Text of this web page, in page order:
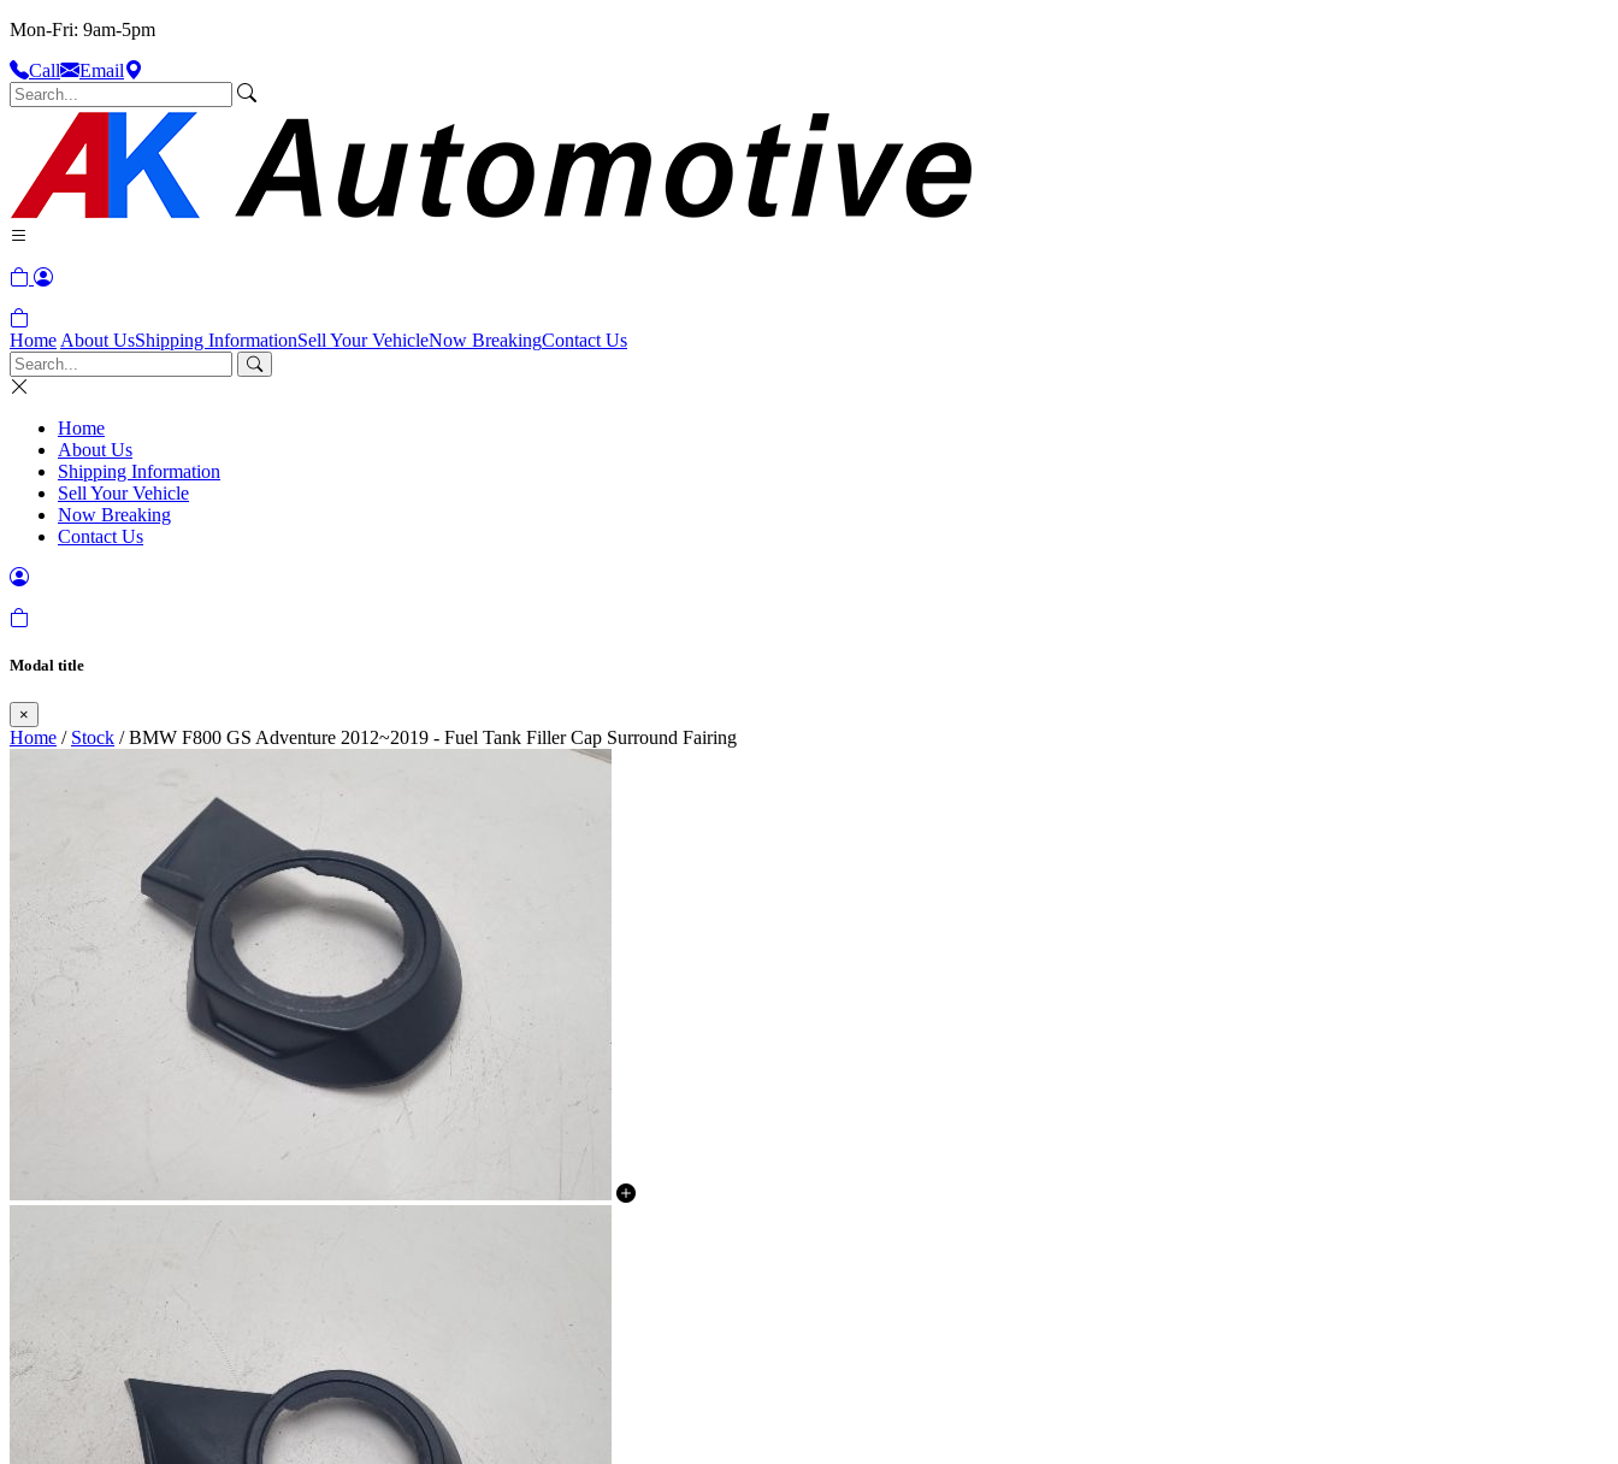
Mon-Fri: 9am-5pm
Call
Email
Home About UsShipping InformationSell Your VehicleNow BreakingContact Us
Home
About Us
Shipping Information
Sell Your Vehicle
Now Breaking
Contact Us
Modal title
×
Home / Stock / BMW F800 GS Adventure 2012~2019 - Fuel Tank Filler Cap Surround Fairing